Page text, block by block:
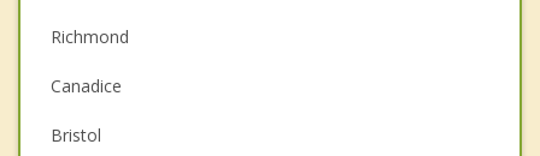
Richmond
Canadice
Bristol